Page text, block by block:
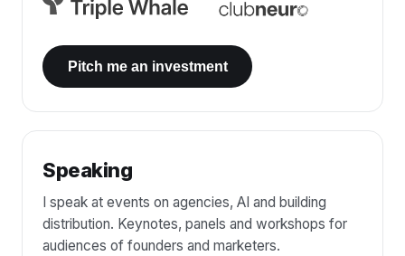
Pitch me an investment
Speaking
I speak at events on agencies, AI and building
distribution. Keynotes, panels and workshops for
audiences of founders and marketers.